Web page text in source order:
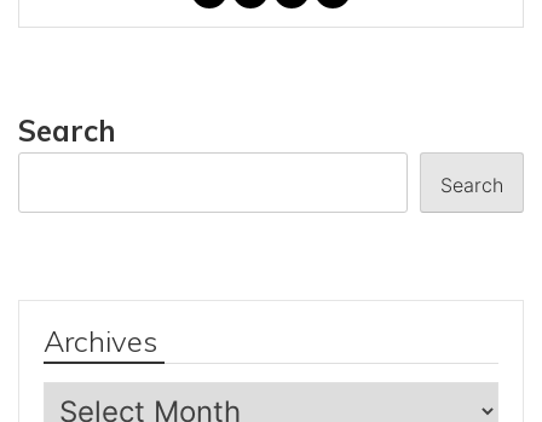
Search
Search
Archives
Archives